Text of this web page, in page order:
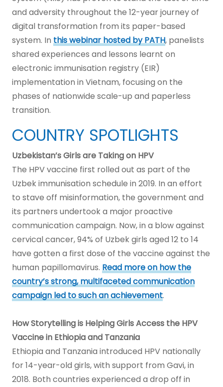
and adversity throughout the 12-year journey of
digital transformation from its paper-based
system. In this webinar hosted by PATH, panelists
shared experiences and lessons learnt on
electronic immunisation registry (EIR)
implementation in Vietnam, focusing on the
phases of nationwide scale-up and paperless
transition.
COUNTRY SPOTLIGHTS
Uzbekistan’s Girls are Taking on HPV
The HPV vaccine first rolled out as part of the
Uzbek immunisation schedule in 2019. In an effort
to stave off misinformation, the government and
its partners undertook a major proactive
communication campaign. Now, in a blow against
cervical cancer, 94% of Uzbek girls aged 12 to 14
have gotten a first dose of the vaccine against the
human papillomavirus. Read more on how the
country’s strong, multifaceted communication
campaign led to such an achievement.
How Storytelling is Helping Girls Access the HPV
Vaccine in Ethiopia and Tanzania
Ethiopia and Tanzania introduced HPV nationally
for 14-year-old girls, with support from Gavi, in
2018. Both countries experienced a drop off in